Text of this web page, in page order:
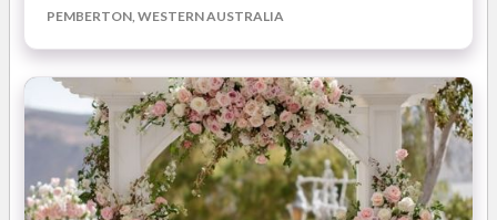
everything that is beautiful so please feel free to send us an
email or drop us a line to discuss your wedding or event
requirements. You are also more than welcome to arrange an
appointment to look at our products and talk through your
wedding vision in person.
PEMBERTON, WESTERN AUSTRALIA